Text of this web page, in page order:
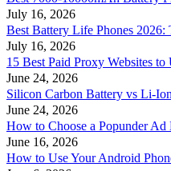
July 16, 2026
Best Battery Life Phones 2026:
July 16, 2026
15 Best Paid Proxy Websites
June 24, 2026
Silicon Carbon Battery vs Li-
June 24, 2026
How to Choose a Popunder
June 16, 2026
How to Use Your Android